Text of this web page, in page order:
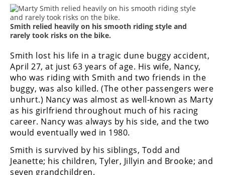
Smith relied heavily on his smooth riding style and
rarely took risks on the bike.
Smith lost his life in a tragic dune buggy accident,
April 27, at just 63 years of age. His wife, Nancy,
who was riding with Smith and two friends in the
buggy, was also killed. (The other passengers were
unhurt.) Nancy was almost as well-known as Marty
as his girlfriend throughout much of his racing
career. Nancy was always by his side, and the two
would eventually wed in 1980.
Smith is survived by his siblings, Todd and
Jeanette; his children, Tyler, Jillyin and Brooke; and
seven grandchildren.